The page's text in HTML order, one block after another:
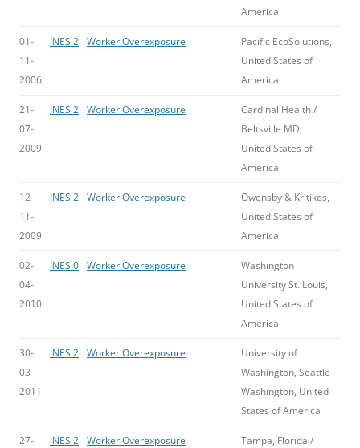
America
01-
11-
2006
INES 2 Worker Overexposure
Pacific EcoSolutions,
United States of
America
21-
07-
2009
INES 2 Worker Overexposure
Cardinal Health /
Beltsville MD,
United States of
America
12-
11-
2009
INES 2 Worker Overexposure
Owensby & Kritikos,
United States of
America
02-
04-
2010
INES 0 Worker Overexposure
Washington
University St. Louis,
United States of
America
30-
03-
2011
INES 2 Worker Overexposure
University of
Washington, Seattle
Washington, United
States of America
27-
INES 2 Worker Overexposure
Tampa, Florida /